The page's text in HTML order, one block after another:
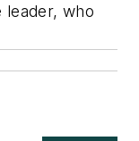
leader, who